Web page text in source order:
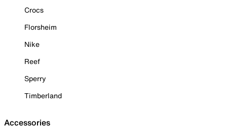
Crocs
Florsheim
Nike
Reef
Sperry
Timberland
Accessories